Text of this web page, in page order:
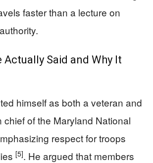
faster than a lecture on
Said and Why It
himself as both a veteran and
chief of the Maryland National
respect for troops
[5]. He argued that members